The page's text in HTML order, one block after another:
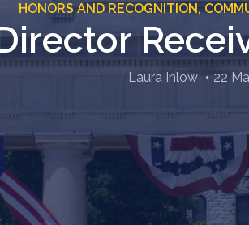
HONORS AND RECOGNITION,
Laura Inlow 22